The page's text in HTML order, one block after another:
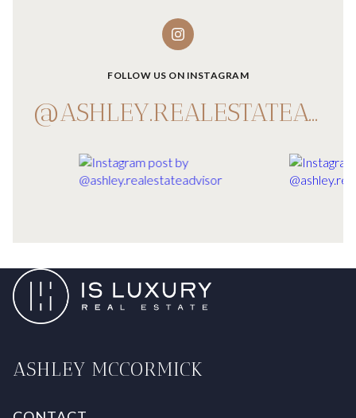
FOLLOW US ON INSTAGRAM
@ASHLEY.REALESTATEADVISOR
ASHLEY MCCORMICK